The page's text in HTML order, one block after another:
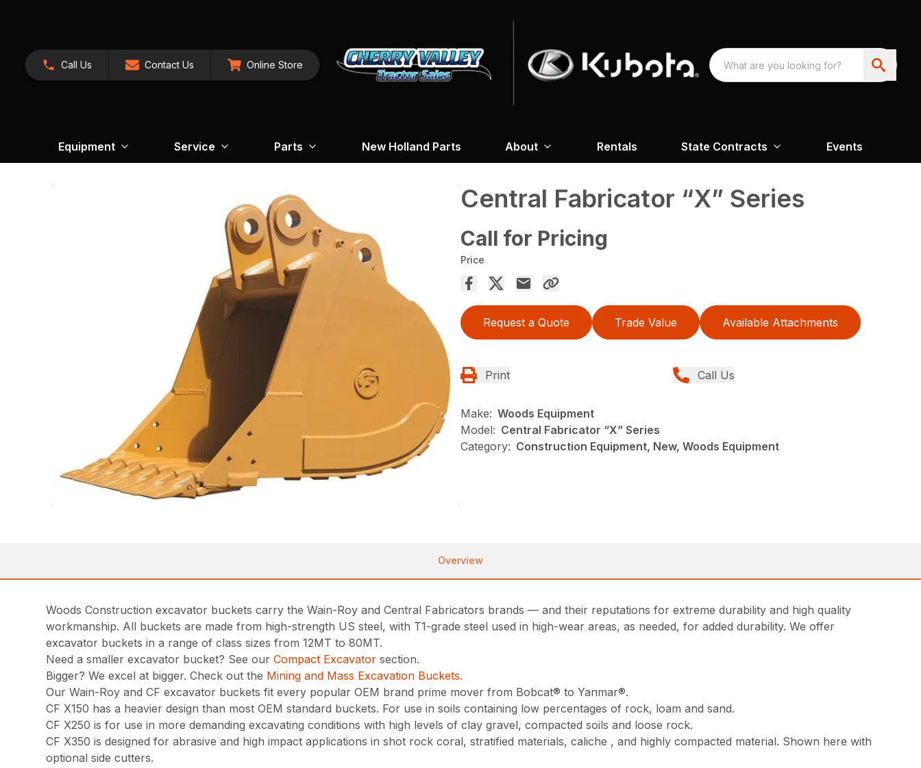
Call Us Contact Us Online Store
Equipment Service Parts New Holland Parts About Rentals State Contracts Events
Central Fabricator “X” Series
Call for Pricing
Price
Request a Quote Trade Value Available Attachments
Print Call Us
Make: Woods Equipment
Model: Central Fabricator “X” Series
Category: Construction Equipment, New, Woods Equipment
Overview
Woods Construction excavator buckets carry the Wain-Roy and Central Fabricators brands — and their reputations for extreme durability and high quality
workmanship. All buckets are made from high-strength US steel, with T1-grade steel used in high-wear areas, as needed, for added durability. We offer
excavator buckets in a range of class sizes from 12MT to 80MT.
Need a smaller excavator bucket? See ourCompact Excavator section.
Bigger? We excel at bigger. Check out the Mining and Mass Excavation Buckets.
Our Wain-Roy and CF excavator buckets fit every popular OEM brand prime mover from Bobcat® to Yanmar®.
CF X150 has a heavier design than most OEM standard buckets. For use in soils containing low percentages of rock, loam and sand.
CF X250 is for use in more demanding excavating conditions with high levels of clay gravel, compacted soils and loose rock.
CF X350 is designed for abrasive and high impact applications in shot rock coral, stratified materials, caliche , and highly compacted material. Shown here with
optional side cutters.